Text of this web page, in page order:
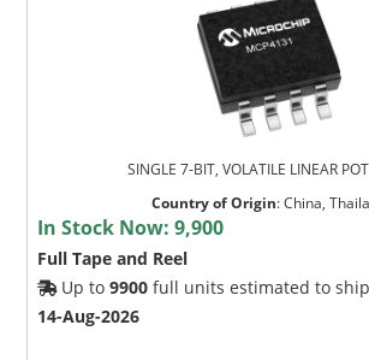
SINGLE 7-BIT, VOLATILE LINEAR
Country of Origin:China,
In Stock Now:9,900
Full Tape and Reel
Up to9900 full units estimated to
14-Aug-2026